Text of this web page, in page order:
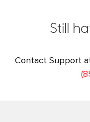
Still
Contact Support